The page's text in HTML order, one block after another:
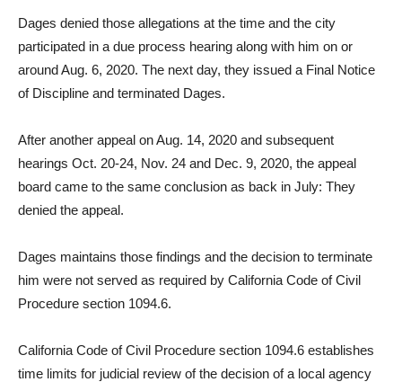
Dages denied those allegations at the time and the city
participated in a due process hearing along with him on or
around Aug. 6, 2020. The next day, they issued a Final Notice
of Discipline and terminated Dages.
After another appeal on Aug. 14, 2020 and subsequent
hearings Oct. 20-24, Nov. 24 and Dec. 9, 2020, the appeal
board came to the same conclusion as back in July: They
denied the appeal.
Dages maintains those findings and the decision to terminate
him were not served as required by California Code of Civil
Procedure section 1094.6.
California Code of Civil Procedure section 1094.6 establishes
time limits for judicial review of the decision of a local agency